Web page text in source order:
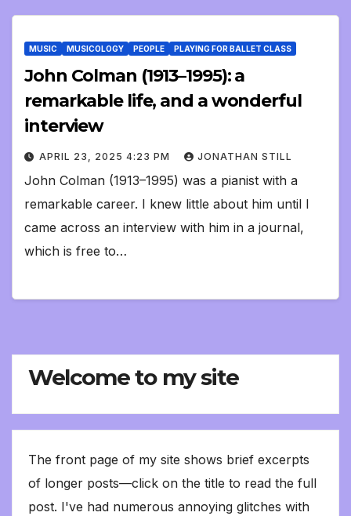
MUSIC MUSICOLOGY PEOPLE PLAYING FOR BALLET CLASS
John Colman (1913–1995): a
remarkable life, and a wonderful
interview
APRIL 23, 2025 4:23 PM JONATHAN STILL
John Colman (1913–1995) was a pianist with a
remarkable career. I knew little about him until I
came across an interview with him in a journal,
which is free to…
Welcome to my site
The front page of my site shows brief excerpts
of longer posts—click on the title to read the full
post. I've had numerous annoying glitches with